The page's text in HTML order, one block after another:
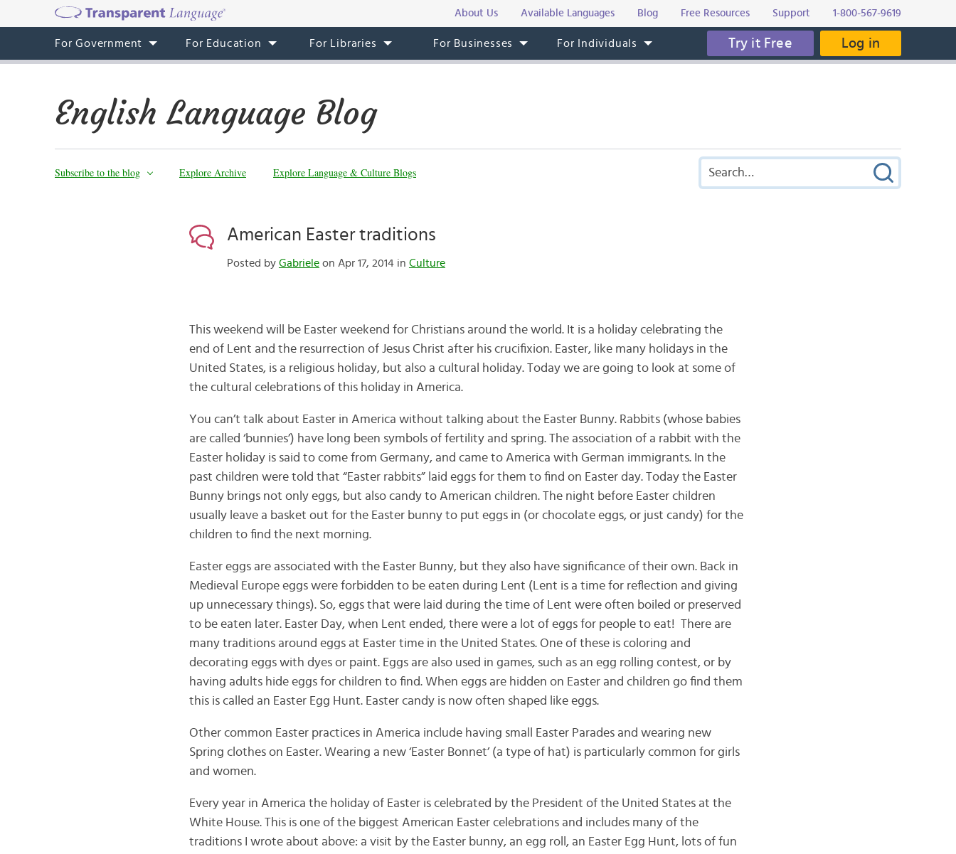
About Us Available Languages Blog Free Resources Support 1-800-567-9619
For Government For Education For Libraries For Businesses For Individuals Try it Free Log in
English Language Blog
Subscribe to the blog Explore Archive Explore Language & Culture Blogs
American Easter traditions
Posted by Gabrieleon Apr 17, 2014 in Culture
This weekend will be Easter weekend for Christians around the world. It is a holiday celebrating the
end of Lent and the resurrection of Jesus Christ after his crucifixion. Easter, like many holidays in the
United States, is a religious holiday, but also a cultural holiday. Today we are going to look at some of
the cultural celebrations of this holiday in America.
You can’t talk about Easter in America without talking about the Easter Bunny. Rabbits (whose babies
are called ‘bunnies’) have long been symbols of fertility and spring. The association of a rabbit with the
Easter holiday is said to come from Germany, and came to America with German immigrants. In the
past children were told that “Easter rabbits” laid eggs for them to find on Easter day. Today the Easter
Bunny brings not only eggs, but also candy to American children. The night before Easter children
usually leave a basket out for the Easter bunny to put eggs in (or chocolate eggs, or just candy) for the
children to find the next morning.
Easter eggs are associated with the Easter Bunny, but they also have significance of their own. Back in
Medieval Europe eggs were forbidden to be eaten during Lent (Lent is a time for reflection and giving
up unnecessary things). So, eggs that were laid during the time of Lent were often boiled or preserved
to be eaten later. Easter Day, when Lent ended, there were a lot of eggs for people to eat! There are
many traditions around eggs at Easter time in the United States. One of these is coloring and
decorating eggs with dyes or paint. Eggs are also used in games, such as an egg rolling contest, or by
having adults hide eggs for children to find. When eggs are hidden on Easter and children go find them
this is called an Easter Egg Hunt. Easter candy is now often shaped like eggs.
Other common Easter practices in America include having small Easter Parades and wearing new
Spring clothes on Easter. Wearing a new ‘Easter Bonnet’ (a type of hat) is particularly common for girls
and women.
Every year in America the holiday of Easter is celebrated by the President of the United States at the
White House. This is one of the biggest American Easter celebrations and includes many of the
traditions I wrote about above: a visit by the Easter bunny, an egg roll, an Easter Egg Hunt, lots of fun